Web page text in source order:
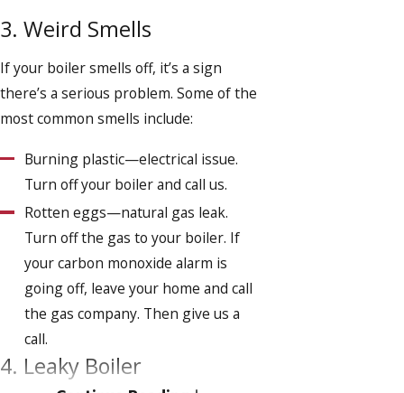
3. Weird Smells
If your boiler smells off, it’s a sign
there’s a serious problem. Some of the
most common smells include:
Burning plastic—electrical issue.
Turn off your boiler and call us.
Rotten eggs—natural gas leak.
Turn off the gas to your boiler. If
your carbon monoxide alarm is
going off, leave your home and call
the gas company. Then give us a
call.
4. Leaky Boiler